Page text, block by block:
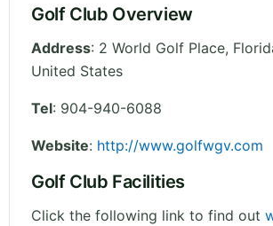
Golf Club Overview
Address: 2 World Golf Place,
United States
Tel: 904-940-6088
Website: http://www.golfwgv.com
Golf Club Facilities
Click the following link to find out